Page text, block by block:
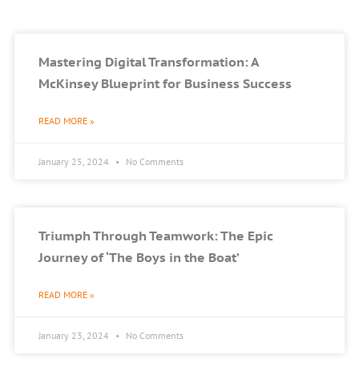
Mastering Digital Transformation: A
McKinsey Blueprint for Business Success
READ MORE »
January 25, 2024 No Comments
Triumph Through Teamwork: The Epic
Journey of ‘The Boys in the Boat’
READ MORE »
January 23, 2024 No Comments